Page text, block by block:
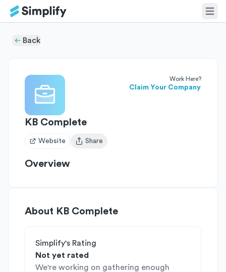
Back
Work Here?
Claim Your Company
KB Complete
Website
Open user menu
Share
Overview
About KB Complete
Simplify's Rating
Not yet rated
We're working on gathering enough